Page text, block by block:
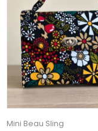
Mini Beau Sling